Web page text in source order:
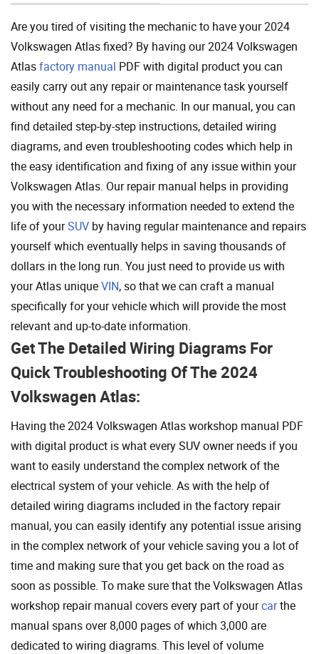
Are you tired of visiting the mechanic to have your 2024
Volkswagen Atlas fixed? By having our 2024 Volkswagen
Atlasfactory manual PDF with digital product you can
easily carry out any repair or maintenance task yourself
without any need for a mechanic. In our manual, you can
find detailed step-by-step instructions, detailed wiring
diagrams, and even troubleshooting codes which help in
the easy identification and fixing of any issue within your
Volkswagen Atlas. Our repair manual helps in providing
you with the necessary information needed to extend the
life of yourSUV by having regular maintenance and repairs
yourself which eventually helps in saving thousands of
dollars in the long run. You just need to provide us with
your Atlas uniqueVIN, so that we can craft a manual
specifically for your vehicle which will provide the most
relevant and up-to-date information.
Get The Detailed Wiring Diagrams For
Quick Troubleshooting Of The 2024
Volkswagen Atlas:
Having the 2024 Volkswagen Atlas workshop manual PDF
with digital product is what every SUV owner needs if you
want to easily understand the complex network of the
electrical system of your vehicle. As with the help of
detailed wiring diagrams included in the factory repair
manual, you can easily identify any potential issue arising
in the complex network of your vehicle saving you a lot of
time and making sure that you get back on the road as
soon as possible. To make sure that the Volkswagen Atlas
workshop repair manual covers every part of yourcarthe
manual spans over 8,000 pages of which 3,000 are
dedicated to wiring diagrams. This level of volume